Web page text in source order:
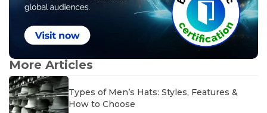
More Articles
Types of Men’s Hats: Styles, Features &
How to Choose